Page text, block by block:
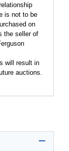
is not to be
on
the seller of
will result in
auctions.